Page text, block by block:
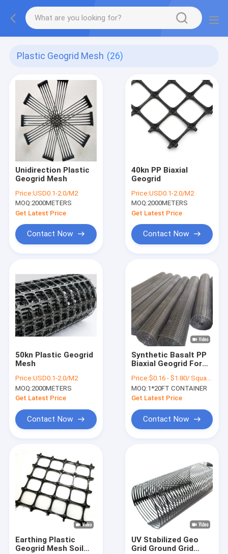
Plastic Geogrid Mesh (26)
Unidirection Plastic
Geogrid Mesh
Price:USD0.1-2.0/M2
MOQ:2000METERS
Get Latest Price
Contact Now
40kn PP Biaxial
Geogrid
Price:USD0.1-2.0/M2
MOQ:2000METERS
Get Latest Price
Contact Now
50kn Plastic Geogrid
Mesh
Price:USD0.1-2.0/M2
MOQ:2000METERS
Get Latest Price
Contact Now
Synthetic Basalt PP
Biaxial Geogrid For
Road Concrete
Price:$0.16 - $1.80/ Square Meter
MOQ:1*20FT CONTAINER
Get Latest Price
Contact Now
Earthing Plastic
Geogrid Mesh Soil
UV Stabilized Geo
Grid Ground Grid